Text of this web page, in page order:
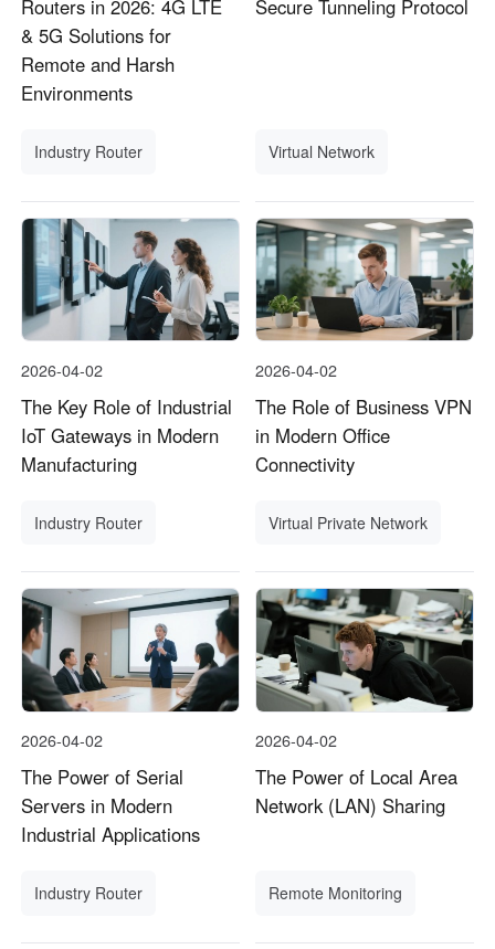
Routers in 2026: 4G LTE
& 5G Solutions for
Remote and Harsh
Environments
Industry Router
Secure Tunneling Protocol
Virtual Network
2026-04-02
The Key Role of Industrial
IoT Gateways in Modern
Manufacturing
Industry Router
2026-04-02
The Role of Business VPN
in Modern Office
Connectivity
Virtual Private Network
2026-04-02
The Power of Serial
Servers in Modern
Industrial Applications
Industry Router
2026-04-02
The Power of Local Area
Network (LAN) Sharing
Remote Monitoring